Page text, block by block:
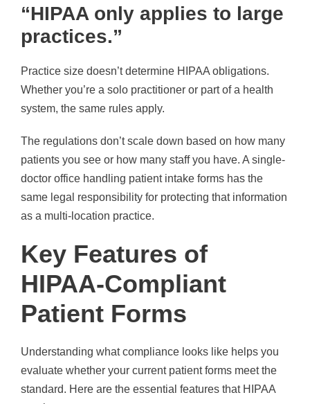
“HIPAA only applies to large
practices.”
Practice size doesn’t determine HIPAA obligations.
Whether you’re a solo practitioner or part of a health
system, the same rules apply.
The regulations don’t scale down based on how many
patients you see or how many staff you have. A single-
doctor office handling patient intake forms has the
same legal responsibility for protecting that information
as a multi-location practice.
Key Features of
HIPAA-Compliant
Patient Forms
Understanding what compliance looks like helps you
evaluate whether your current patient forms meet the
standard. Here are the essential features that HIPAA